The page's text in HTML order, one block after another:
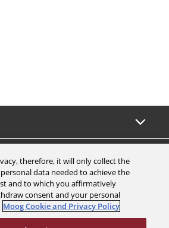
therefore, it will only collect the
data needed to achieve the
and to which you affirmatively
consent and your personal
Moog Cookie and Privacy Policy